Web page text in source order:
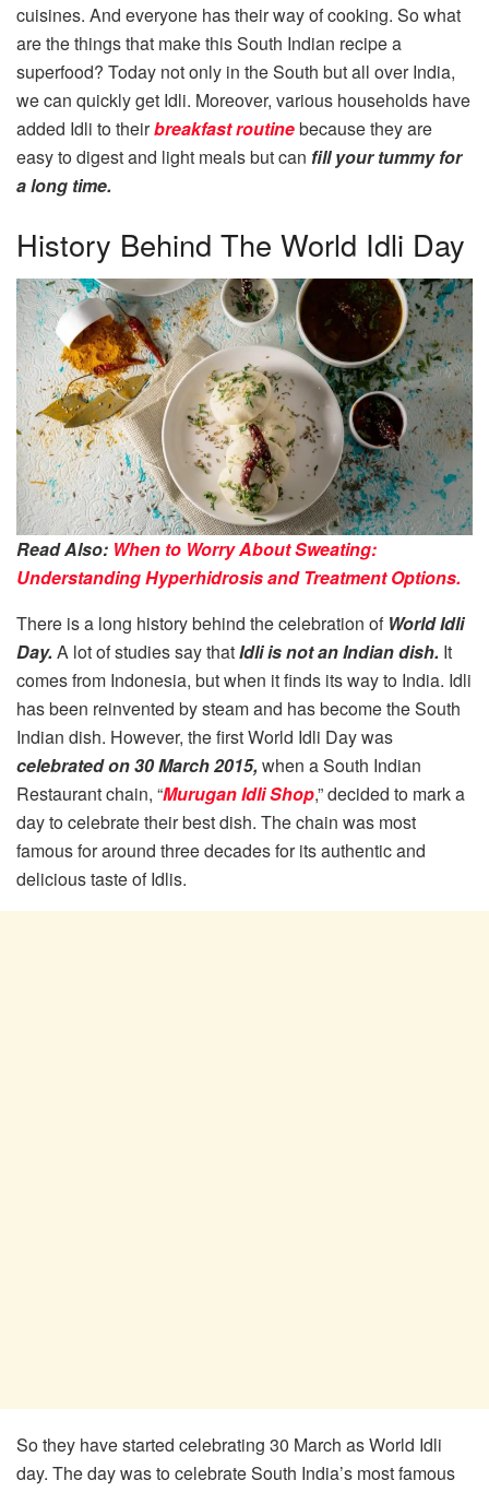
cuisines. And everyone has their way of cooking. So what
are the things that make this South Indian recipe a
superfood? Today not only in the South but all over India,
we can quickly get Idli. Moreover, various households have
added Idli to theirbreakfast routinebecause they are
easy to digest and light meals but can fill your tummy for
a long time.
History Behind The World Idli Day
Read Also: When to Worry About Sweating:
Understanding Hyperhidrosis and Treatment Options.
There is a long history behind the celebration of World Idli
Day. A lot of studies say thatIdli is not an Indian dish. It
comes from Indonesia, but when it finds its way to India. Idli
has been reinvented by steam and has become the South
Indian dish. However, the first World Idli Day was
celebrated on 30 March 2015, when a South Indian
Restaurant chain, “Murugan Idli Shop,” decided to mark a
day to celebrate their best dish. The chain was most
famous for around three decades for its authentic and
delicious taste of Idlis.
So they have started celebrating 30 March as World Idli
day. The day was to celebrate South India’s most famous